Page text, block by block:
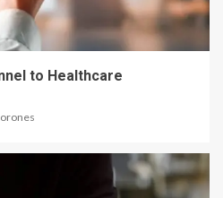
to Healthcare